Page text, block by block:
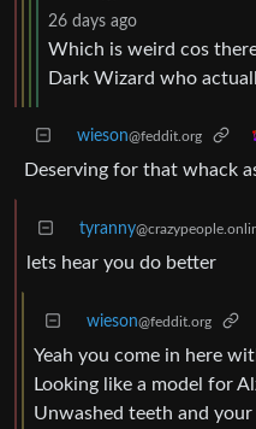
26 days ago
Which is weird cos
Dark Wizard who
wieson@feddit.org
Deserving for that whack
tyranny
lets hear you do better
wieson@feddit.org
Yeah you come in here
Looking like a model for
Unwashed teeth and